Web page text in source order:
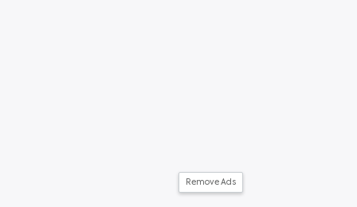
Remove Ads